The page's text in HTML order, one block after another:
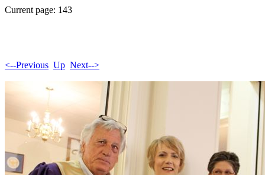
Current page: 143
<--Previous Up Next-->